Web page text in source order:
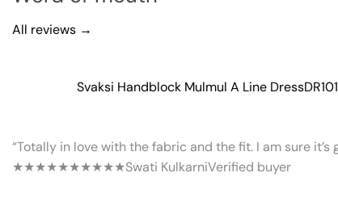
All reviews →
Svaksi Handblock Mulmul A Line DressDR101
“Totally in love with the fabric and the fit. I am sure
★★★★★★★★★★Swati KulkarniVerified buyer